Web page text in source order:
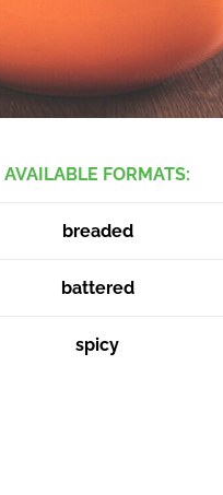
AVAILABLE FORMATS:
breaded
battered
spicy